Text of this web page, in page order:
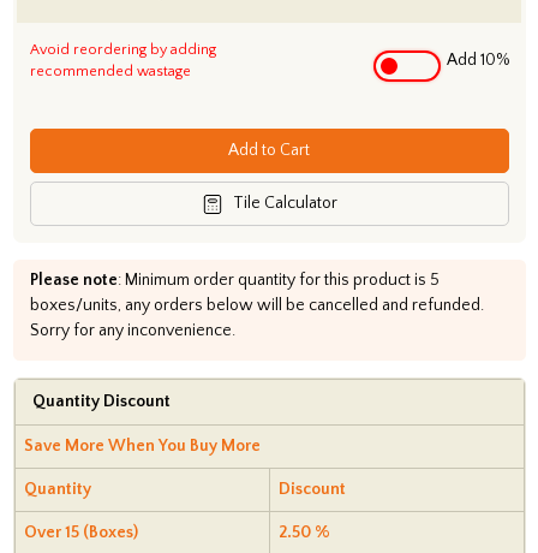
Avoid reordering by adding
recommended wastage
Add 10%
Add to Cart
Tile Calculator
Please note: Minimum order quantity for this product is 5
boxes/units, any orders below will be cancelled and refunded.
Sorry for any inconvenience.
Quantity Discount
Save More When You Buy More
Quantity Discount
Over 15 (Boxes) 2.50 %